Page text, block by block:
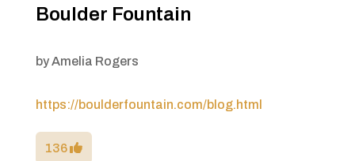
Boulder Fountain
byAmelia Rogers
https://boulderfountain.com/blog.html
136